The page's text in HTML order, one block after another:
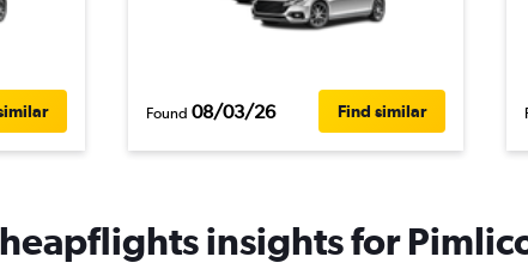
Found 08/03/26 Find similar
insights for